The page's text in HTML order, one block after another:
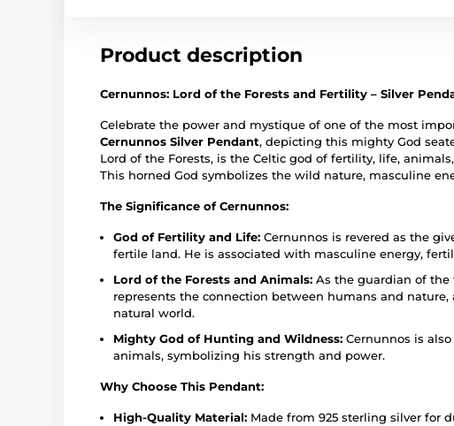
Product description
Cernunnos: Lord of the Forests and Fertility – Silver
Celebrate the power and mystique of one of the most
Cernunnos Silver Pendant, depicting this mighty God
Lord of the Forests, is the Celtic god of fertility, life,
This horned God symbolizes the wild nature, masculine
The Significance of Cernunnos:
God of Fertility and Life: Cernunnos is revered as the
fertile land. He is associated with masculine energy,
Lord of the Forests and Animals: As the guardian of
represents the connection between humans and
natural world.
Mighty God of Hunting and Wildness: Cernunnos is
animals, symbolizing his strength and power.
Why Choose This Pendant:
High-Quality Material: Made from 925 sterling silver for